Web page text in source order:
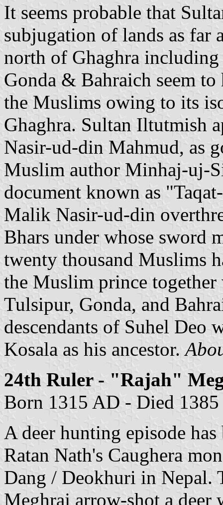
It seems probable that
subjugation of lands as far
north of Ghaghra
Gonda & Bahraich seem
the Muslims owing to its
Ghaghra. Sultan Iltutmish
Nasir-ud-din Mahmud, as
Muslim author Minhaj-uj-
document known as
Malik Nasir-ud-din
Bhars under whose sword
twenty thousand Muslims
the Muslim prince
Tulsipur, Gonda, and
descendants of Suhel Deo
Kosala as his ancestor.
24th Ruler - "Rajah"
Born 1315 AD - Died
A deer hunting episode
Ratan Nath's Caughera
Dang / Deokhuri in Nepal.
Meghraj arrow-shot a